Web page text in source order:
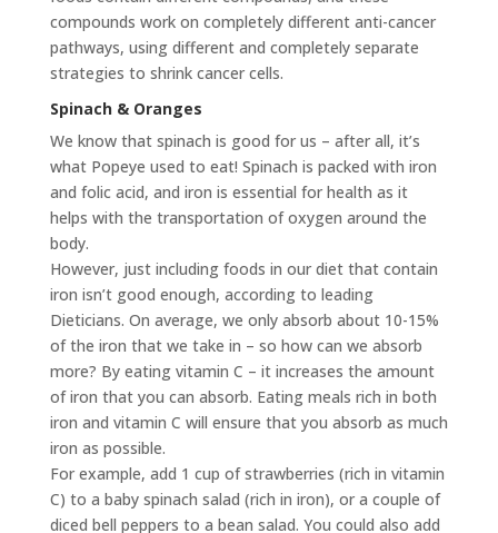
compounds work on completely different anti-cancer
pathways, using different and completely separate
strategies to shrink cancer cells.
Spinach & Oranges
We know that spinach is good for us – after all, it’s
what Popeye used to eat! Spinach is packed with iron
and folic acid, and iron is essential for health as it
helps with the transportation of oxygen around the
body.
However, just including foods in our diet that contain
iron isn’t good enough, according to leading
Dieticians. On average, we only absorb about 10-15%
of the iron that we take in – so how can we absorb
more? By eating vitamin C – it increases the amount
of iron that you can absorb. Eating meals rich in both
iron and vitamin C will ensure that you absorb as much
iron as possible.
For example, add 1 cup of strawberries (rich in vitamin
C) to a baby spinach salad (rich in iron), or a couple of
diced bell peppers to a bean salad. You could also add